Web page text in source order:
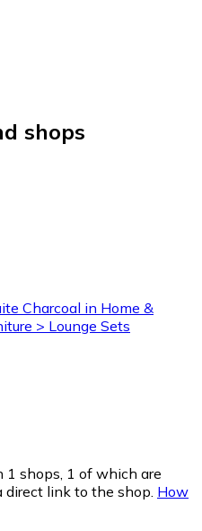
shops
Charcoal in Home &
> Lounge Sets
1 shops, 1 of which are
direct link to the shop. How